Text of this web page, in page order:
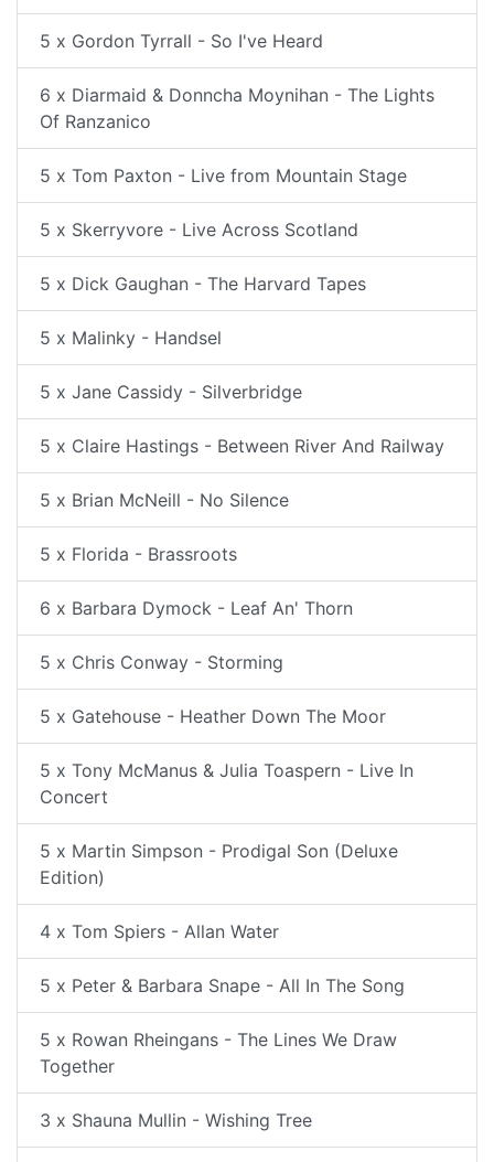
5 x Gordon Tyrrall - So I've Heard
6 x Diarmaid & Donncha Moynihan - The Lights
Of Ranzanico
5 x Tom Paxton - Live from Mountain Stage
5 x Skerryvore - Live Across Scotland
5 x Dick Gaughan - The Harvard Tapes
5 x Malinky - Handsel
5 x Jane Cassidy - Silverbridge
5 x Claire Hastings - Between River And Railway
5 x Brian McNeill - No Silence
5 x Florida - Brassroots
6 x Barbara Dymock - Leaf An' Thorn
5 x Chris Conway - Storming
5 x Gatehouse - Heather Down The Moor
5 x Tony McManus & Julia Toaspern - Live In
Concert
5 x Martin Simpson - Prodigal Son (Deluxe
Edition)
4 x Tom Spiers - Allan Water
5 x Peter & Barbara Snape - All In The Song
5 x Rowan Rheingans - The Lines We Draw
Together
3 x Shauna Mullin - Wishing Tree